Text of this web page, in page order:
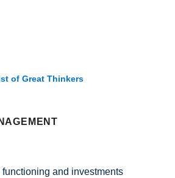
of Great Thinkers
functioning and investments